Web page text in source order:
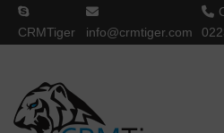
CRMTiger info@crmtiger.com